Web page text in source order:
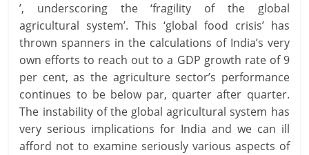
’, underscoring the ‘fragility of the global
agricultural system’. This ‘global food crisis’ has
thrown spanners in the calculations of India’s very
own efforts to reach out to a GDP growth rate of 9
per cent, as the agriculture sector’s performance
continues to be below par, quarter after quarter.
The instability of the global agricultural system has
very serious implications for India and we can ill
afford not to examine seriously various aspects of